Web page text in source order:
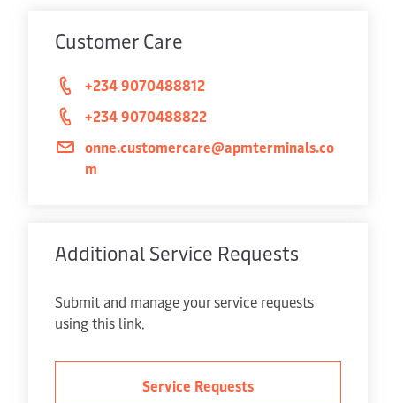
Customer Care
+234 9070488812
+234 9070488822
onne.customercare@apmterminals.co
m
Additional Service Requests
Submit and manage your service requests
using this link.
Service Requests